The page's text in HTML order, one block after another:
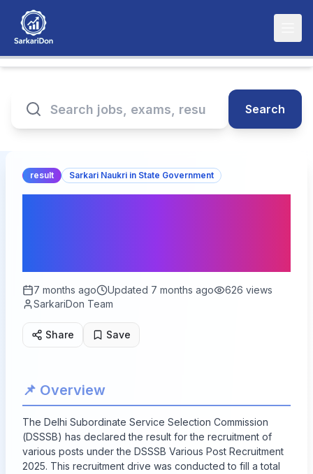
Search
result Sarkari Naukri in State Government
7 months ago Updated 7 months ago 626 views
SarkariDon Team
Share Save
📌 Overview
The Delhi Subordinate Service Selection Commission
(DSSSB) has declared the result for the recruitment of
various posts under the DSSSB Various Post Recruitment
2025. This recruitment drive was conducted to fill a total